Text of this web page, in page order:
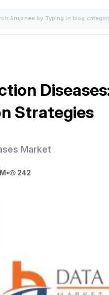
Strategies
Market
• 242